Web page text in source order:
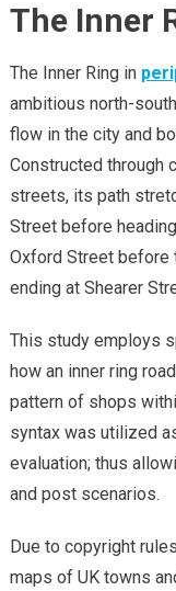
The Inner
The Inner Ring in
ambitious north-
flow in the city and
Constructed through
streets, its path
Street before
Oxford Street before
ending at Shearer
This study employs
how an inner ring
pattern of shops
syntax was utilized
evaluation; thus
and post scenarios.
Due to copyright
maps of UK towns